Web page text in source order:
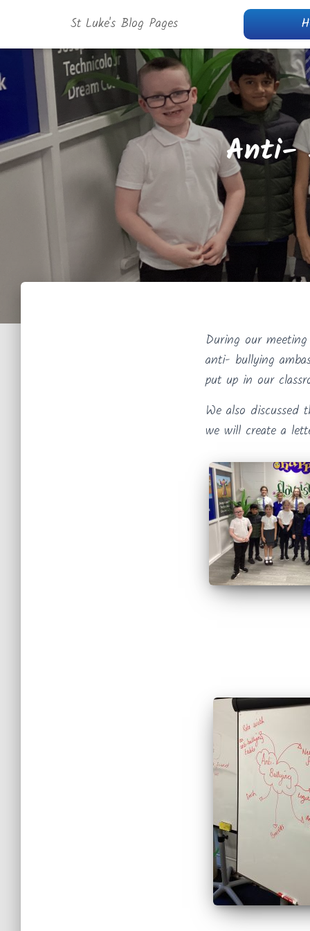
St Luke's Blog Pages
Anti-
During our
anti- bullying
put up in our
We also
we will create a